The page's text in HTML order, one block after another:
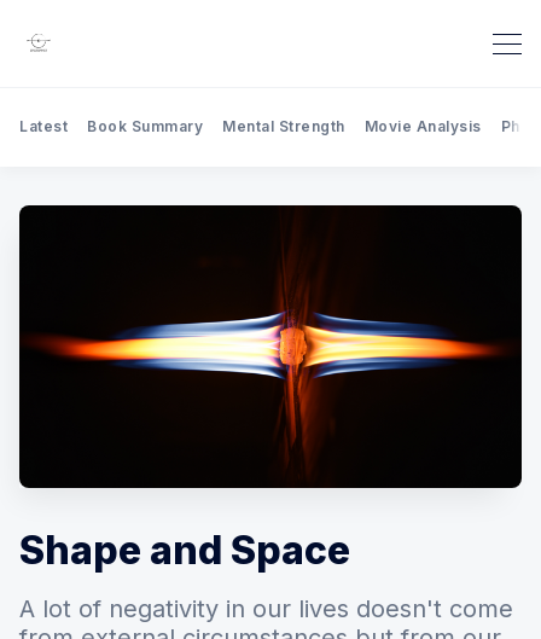
Latest Book Summary Mental Strength Movie Analysis
Shape and Space
A lot of negativity in our lives doesn't come